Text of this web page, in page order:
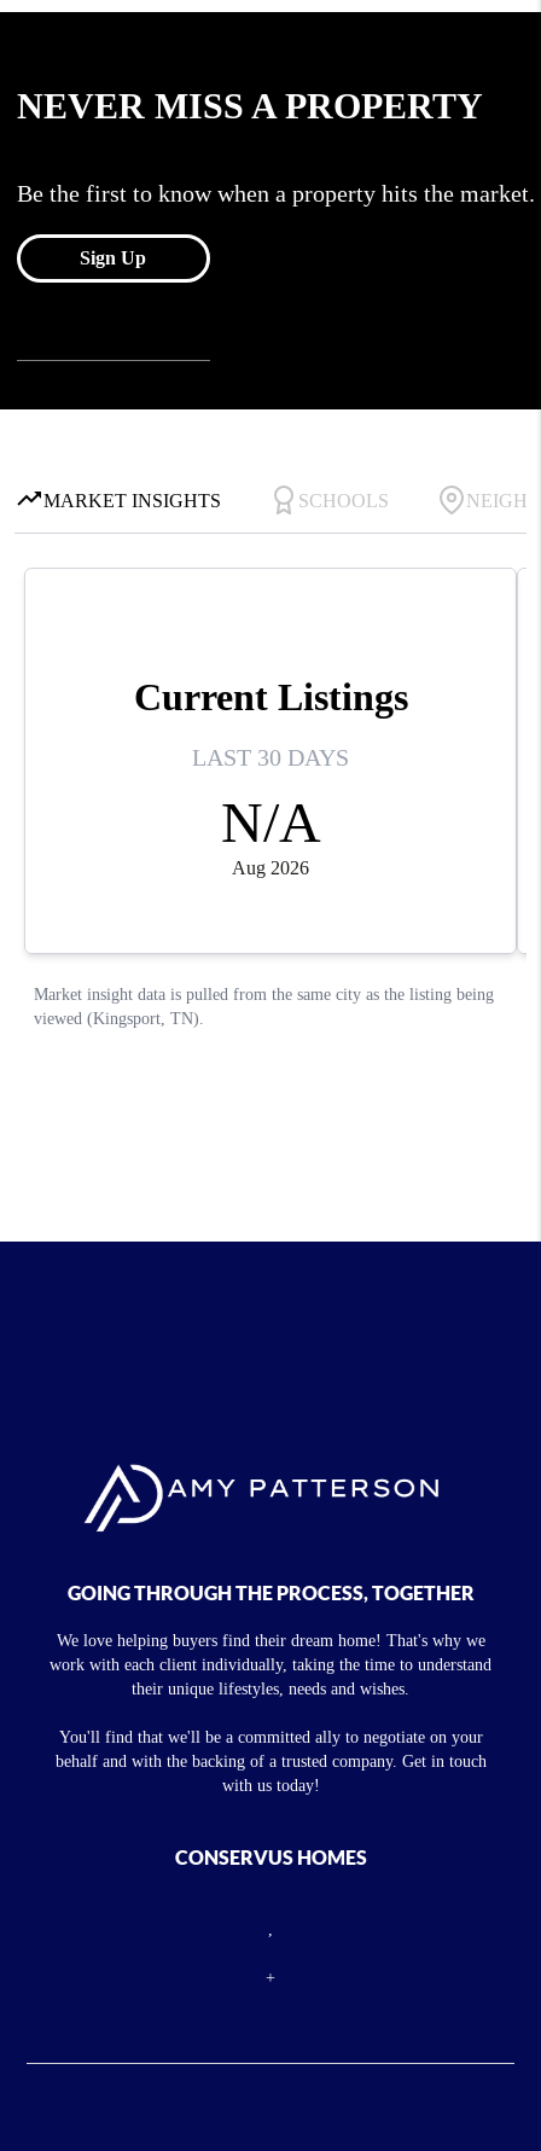
GOING THROUGH THE PROCESS, TOGETHER
We love helping buyers find their dream home! That's why we
work with each client individually, taking the time to understand
their unique lifestyles, needs and wishes.
You'll find that we'll be a committed ally to negotiate on your
behalf and with the backing of a trusted company. Get in touch
with us today!
CONSERVUS HOMES
+